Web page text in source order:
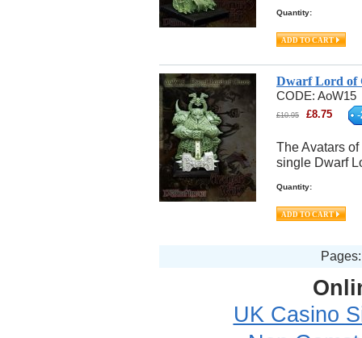
Quantity:
Dwarf Lord of
CODE: AoW15
£10.95 £8.75 -
The Avatars
single Dwarf
Quantity:
UK Casino